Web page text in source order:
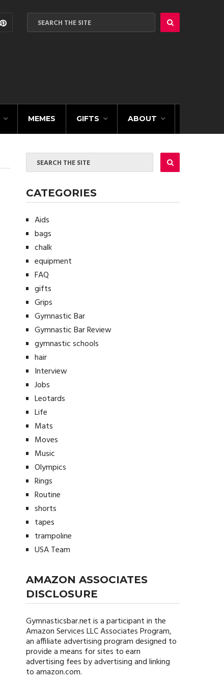
MEMES GIFTS ABOUT
CATEGORIES
Aids
bags
chalk
equipment
FAQ
gifts
Grips
Gymnastic Bar
Gymnastic Bar Review
gymnastic schools
hair
Interview
Jobs
Leotards
Life
Mats
Moves
Music
Olympics
Rings
Routine
shorts
tapes
trampoline
USA Team
AMAZON ASSOCIATES
DISCLOSURE
Gymnasticsbar.netis a participant in the
Amazon Services LLC Associates Program,
an affiliate advertising program designed to
provide a means for sites to earn
advertising fees by advertising and linking
to amazon.com.